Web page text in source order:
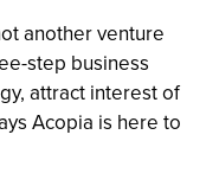
another venture
step business
attract interest of
Acopia is here to